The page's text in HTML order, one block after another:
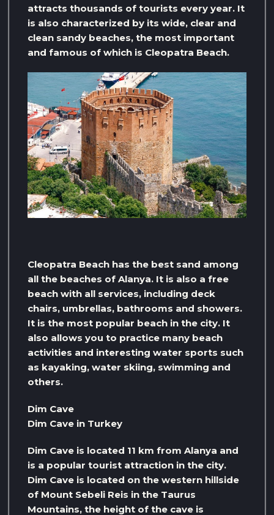
attracts thousands of tourists every year. It
is also characterized by its wide, clear and
clean sandy beaches, the most important
and famous of which is Cleopatra Beach.
Cleopatra Beach has the best sand among
all the beaches of Alanya. It is also a free
beach with all services, including deck
chairs, umbrellas, bathrooms and showers.
It is the most popular beach in the city. It
also allows you to practice many beach
activities and interesting water sports such
as kayaking, water skiing, swimming and
others.
Dim Cave
Dim Cave in Turkey
Dim Cave is located 11 km from Alanya and
is a popular tourist attraction in the city.
Dim Cave is located on the western hillside
of Mount Sebeli Reis in the Taurus
Mountains, the height of the cave is